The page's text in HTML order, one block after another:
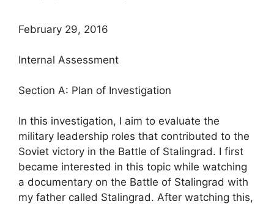
February 29, 2016
Internal Assessment
Section A: Plan of Investigation
In this investigation, I aim to evaluate the
military leadership roles that contributed to the
Soviet victory in the Battle of Stalingrad. I first
became interested in this topic while watching
a documentary on the Battle of Stalingrad with
my father called Stalingrad. After watching this,